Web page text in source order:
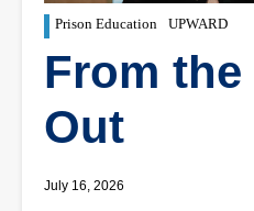
Prison Education UPWARD
From
Out
July 16, 2026